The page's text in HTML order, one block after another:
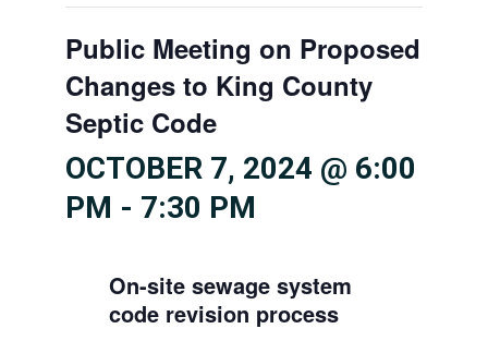
Public Meeting on Proposed
Changes to King County
Septic Code
OCTOBER 7, 2024 @ 6:00
PM - 7:30 PM
On-site sewage system
code revision process